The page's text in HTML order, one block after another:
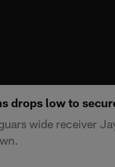
drops low to
wide receiver